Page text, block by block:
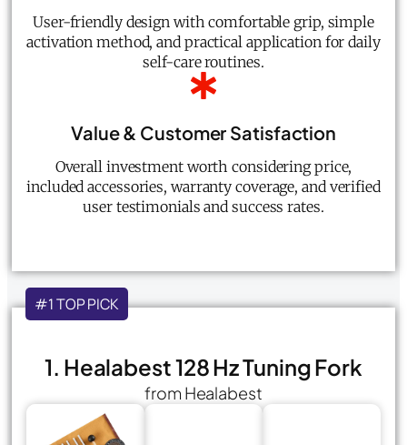
User-friendly design with comfortable grip, simple
activation method, and practical application for daily
self-care routines.
Value & Customer Satisfaction
Overall investment worth considering price,
included accessories, warranty coverage, and verified
user testimonials and success rates.
#1 TOP PICK
1. Healabest 128 Hz Tuning Fork
from Healabest